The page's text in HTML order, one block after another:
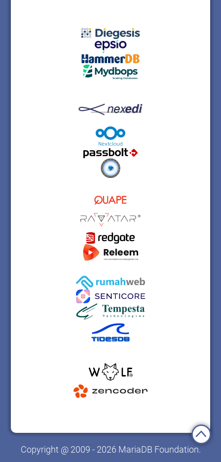
Copyright @ 2009 - 2026 MariaDB Foundation.